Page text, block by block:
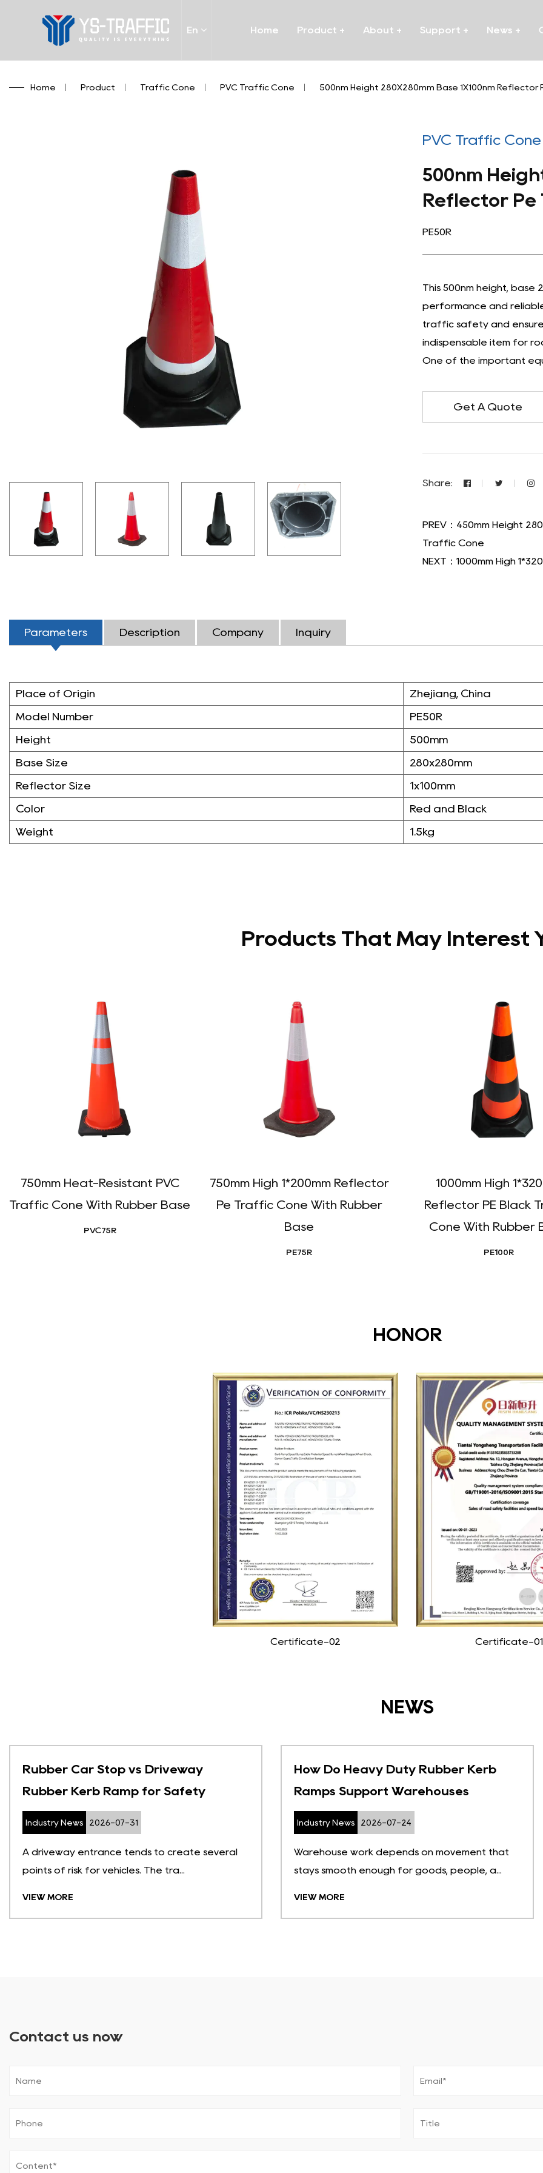
En Home Product + About + Support + News +
Home Product Traffic Cone PVC Traffic Cone 500nm Height 280X280mm Base 1X100nm
PVC Traffic Cone
500nm
Reflector
PE50R
This 500nm height,
performance and
traffic safety and
indispensable item for
One of the important
Get A Quote
Share:
PREV：450mm Height
Traffic Cone
NEXT：1000mm High
Parameters Description Company Inquiry
Place of Origin Zhejiang, China
Model Number PE50R
Height 500mm
Base Size 280x280mm
Reflector Size 1x100mm
Color Red and Black
Weight 1.5kg
Products That May Interest
750mm Heat-Resistant PVC
Traffic Cone With Rubber Base
PVC75R
750mm High 1*200mm Reflector
Pe Traffic Cone With Rubber
Base
PE75R
1000mm High
Reflector PE Black
Cone With Rubber
PE100R
HONOR
Certificate-02 Certificate-01
NEWS
Rubber Car Stop vs Driveway
Rubber Kerb Ramp for Safety
Industry News 2026-07-31
A driveway entrance tends to create several
points of risk for vehicles. The tra...
VIEW MORE
How Do Heavy Duty Rubber Kerb
Ramps Support Warehouses
Industry News 2026-07-24
Warehouse work depends on movement that
stays smooth enough for goods, people, a...
VIEW MORE
Contact us now